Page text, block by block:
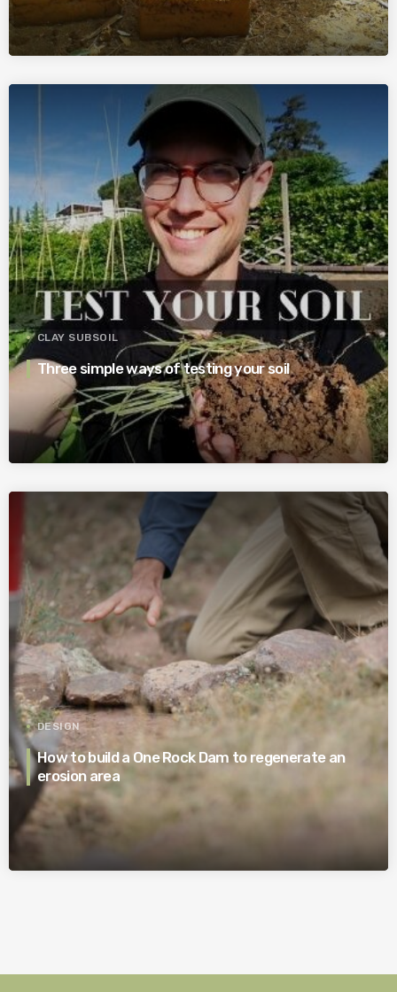
CLAY SUBSOIL
Three simple ways of testing your soil
DESIGN
How to build a One Rock Dam to regenerate an
erosion area